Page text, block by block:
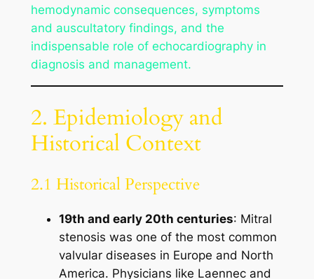
hemodynamic consequences, symptoms
and auscultatory findings, and the
indispensable role of echocardiography in
diagnosis and management.
2. Epidemiology and
Historical Context
2.1 Historical Perspective
19th and early 20th centuries: Mitral
stenosis was one of the most common
valvular diseases in Europe and North
America. Physicians like Laennec and